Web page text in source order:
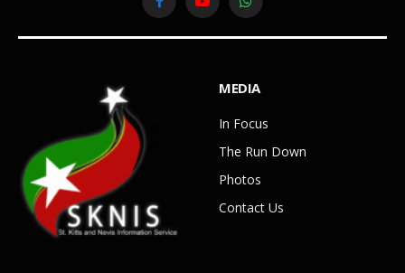
FacebookYouTubeWhatsApp
MEDIA
In Focus
The Run Down
Photos
Contact Us